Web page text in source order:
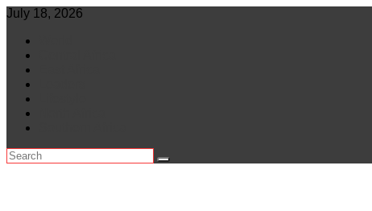
Skip
content
July 18, 2026